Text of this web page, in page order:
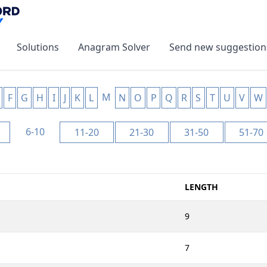
Solutions Anagram Solver Send new
F G H I J K L M N O P Q R S T U V W
6-10 11-20 21-30 31-50 51-70
LENGTH
9
7